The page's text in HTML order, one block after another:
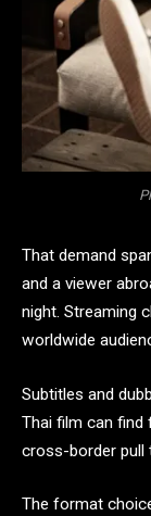
That demand
and a viewer
night. Streaming
worldwide
Subtitles and
Thai film can find
cross-border pull
The format